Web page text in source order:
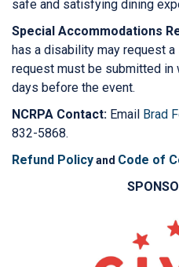
safe and satisfying dining
Special Accommodations
has a disability may request
request must be submitted in
days before the event.
NCRPA Contact: Email Brad
832-5868.
Refund Policyand Code of